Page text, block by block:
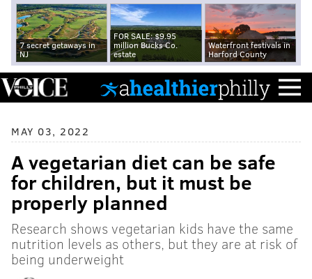
7 secret getaways in
NJ
FOR SALE: $9.95
million Bucks Co.
estate
Waterfront festivals in
Harford County
MAY 03, 2022
A vegetarian diet can be safe
for children, but it must be
properly planned
Research shows vegetarian kids have the same
nutrition levels as others, but they are at risk of
being underweight